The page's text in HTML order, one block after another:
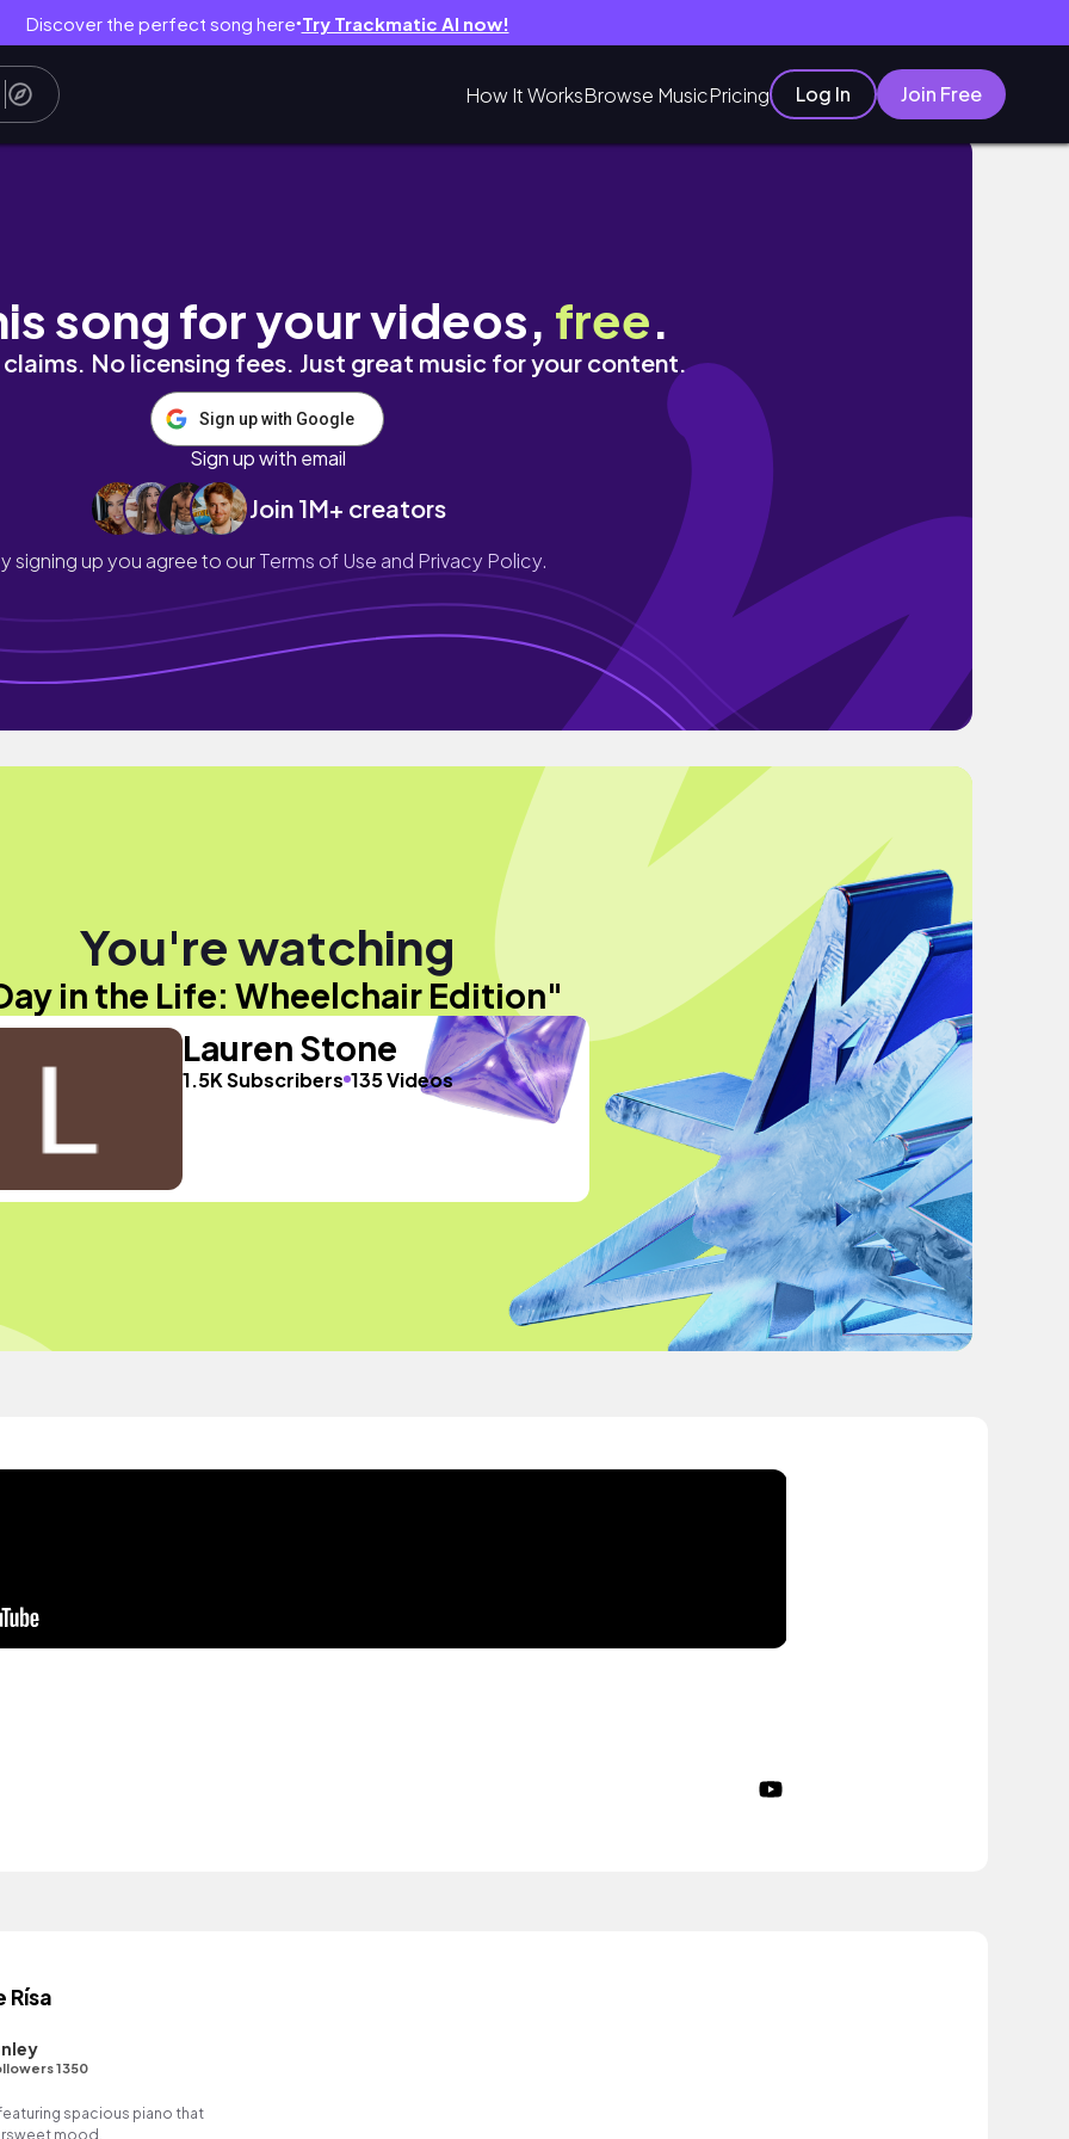
Discover the perfect song here● Try Trackmatic AI now!
How It WorksBrowse MusicPricing Log In Join Free
song for your videos, free.
No licensing fees. Just great music for your content.
Sign up with Google
Sign up with email
Join 1M+ creators
signing up you agree to ourTerms of Use and Privacy Policy.
You're watching
in the Life: Wheelchair Edition"
Lauren Stone
1.5K Subscribers 135 Videos
Rísa
1350
spacious piano that
mood.